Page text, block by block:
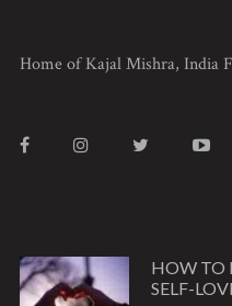
Home of Kajal Mishra, India
HOW TO
SELF-LOVE